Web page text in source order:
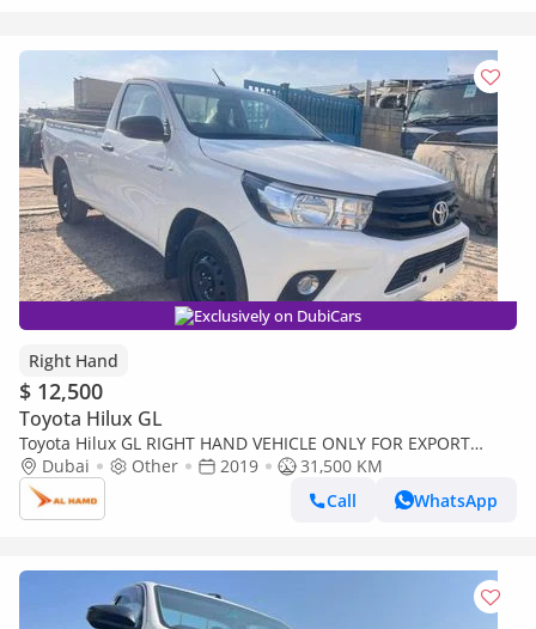
Exclusively on DubiCars
Right Hand
$ 12,500
Toyota Hilux GL
Toyota Hilux GL RIGHT HAND VEHICLE ONLY FOR EXPORT
SINGLE CAB HILUX 2.7 LITER PETROL 2WD (Export only)
Dubai Other 2019
31,500 KM
Call
WhatsApp